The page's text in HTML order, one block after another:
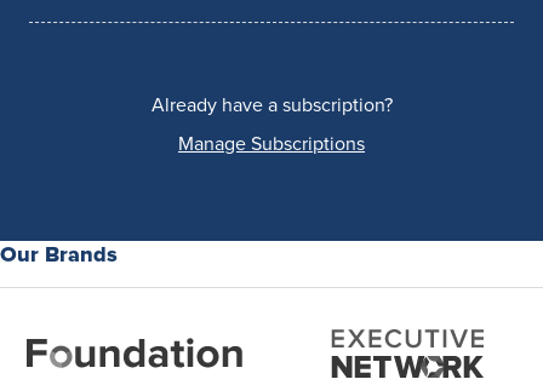
Already have a subscription?
Manage Subscriptions
Our Brands